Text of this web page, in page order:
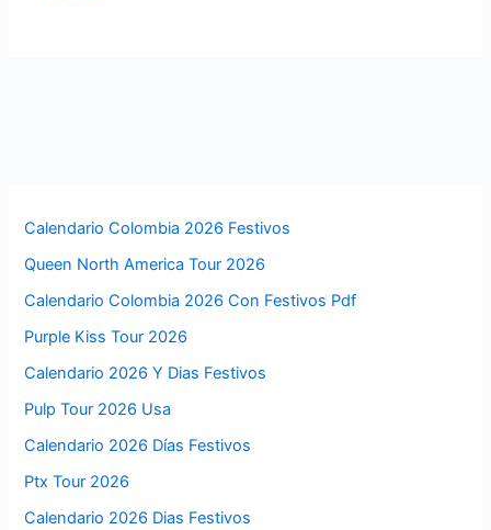
Calendario Colombia 2026 Festivos
Queen North America Tour 2026
Calendario Colombia 2026 Con Festivos Pdf
Purple Kiss Tour 2026
Calendario 2026 Y Dias Festivos
Pulp Tour 2026 Usa
Calendario 2026 Días Festivos
Ptx Tour 2026
Calendario 2026 Dias Festivos